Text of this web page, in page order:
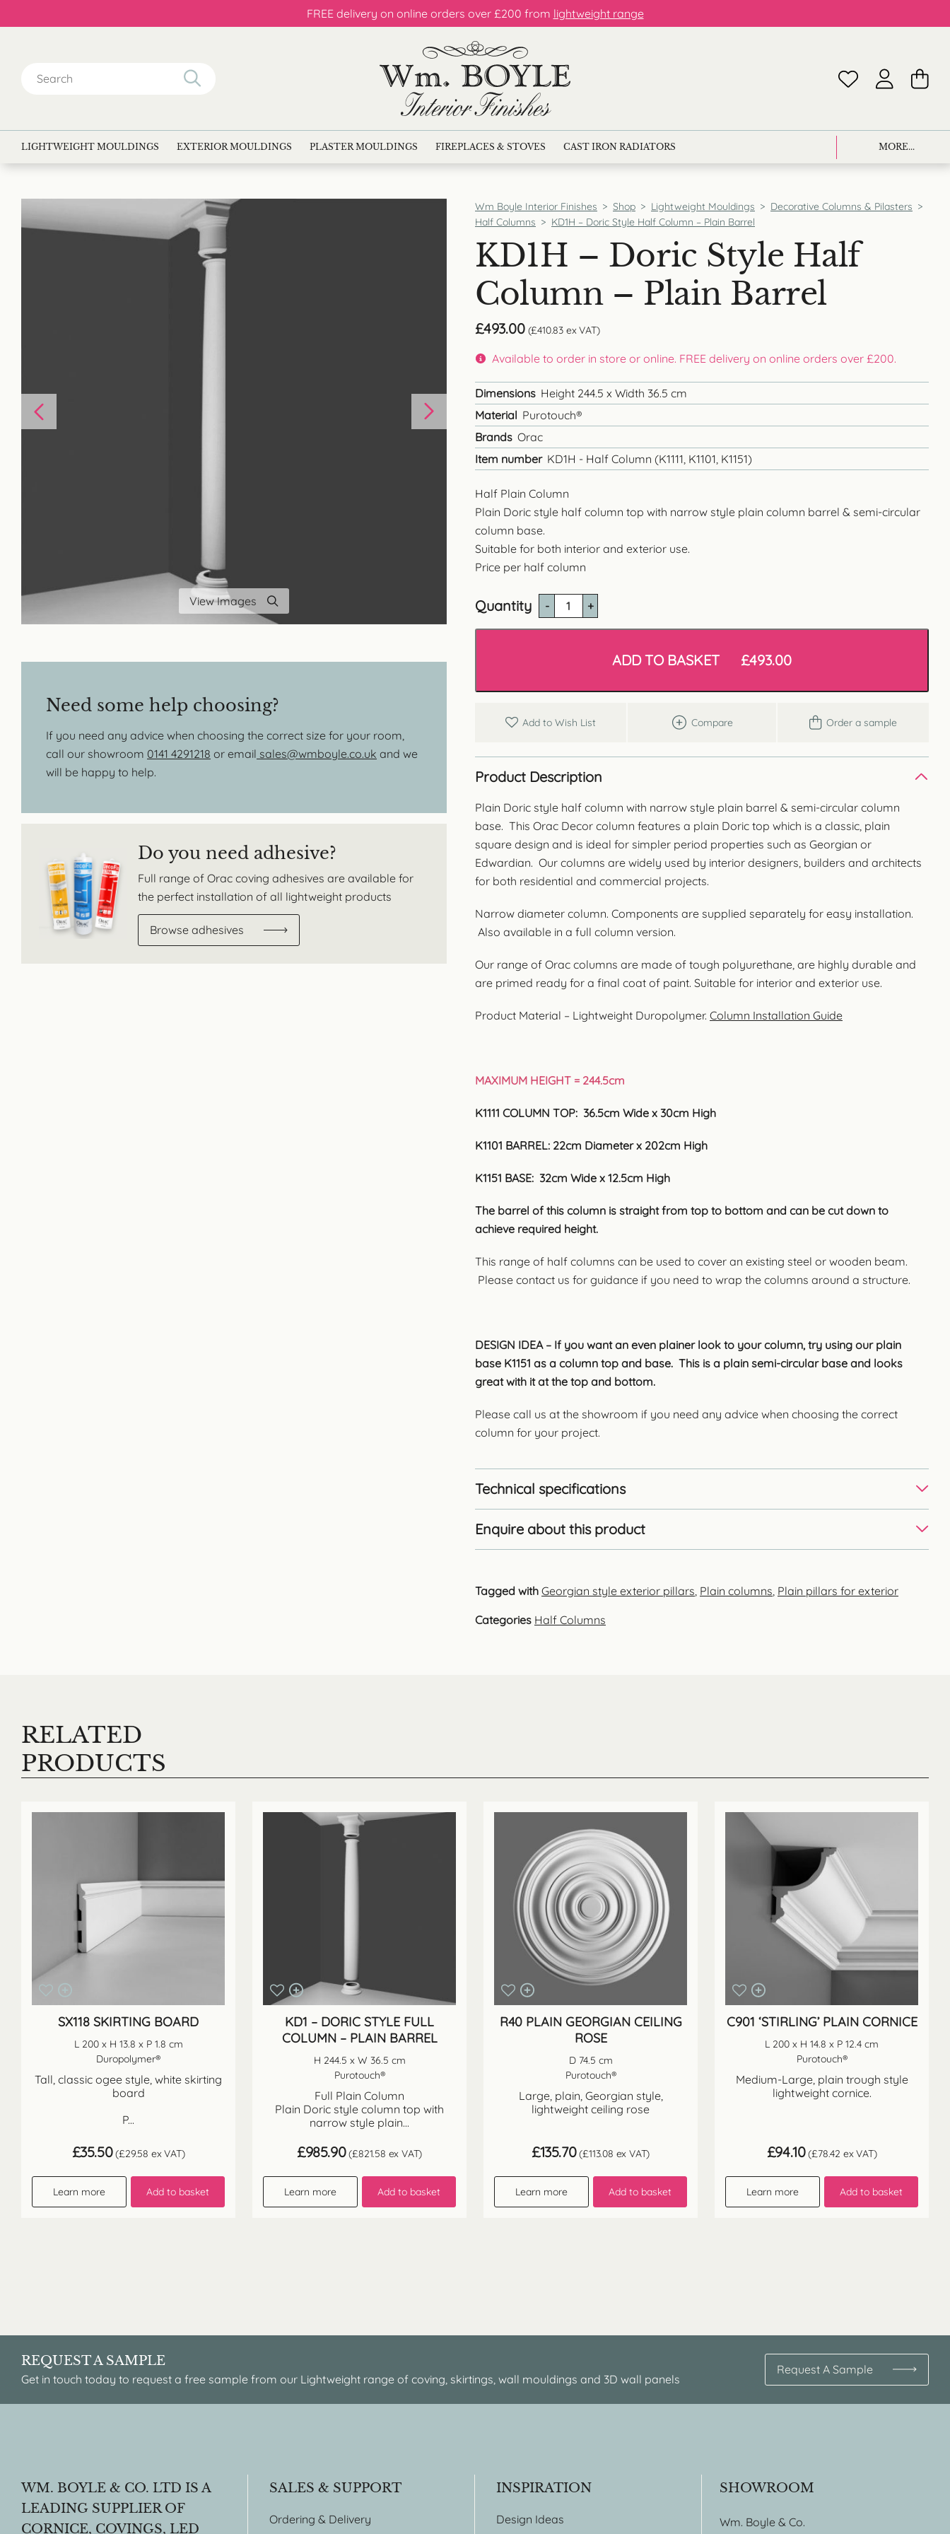
FREE delivery on online orders over £200 from lightweight range
for:
LIGHTWEIGHT MOULDINGS EXTERIOR MOULDINGS PLASTER MOULDINGS FIREPLACES & STOVES CAST IRON RADIATORS MORE...
View Images
Need some help choosing?
If you need any advice when choosing the correct size for your room,
call our showroom 0141 4291218 or email sales@wmboyle.co.uk and we
will be happy to help.
Do you need adhesive?
Full range of Orac coving adhesives are available for
the perfect installation of all lightweight products
Browse adhesives
Wm Boyle Interior Finishes > Shop > Lightweight Mouldings > Decorative Columns & Pilasters >
Half Columns > KD1H – Doric Style Half Column – Plain Barrel
KD1H – Doric Style Half
Column – Plain Barrel
£493.00 (£410.83 ex VAT)
Quantity
KD1H
-
Barrel
ADD TO BASKET £493.00
Half Plain Column
Plain Doric style half column top with narrow style plain column barrel & semi-circular
column base.
Suitable for both interior and exterior use.
Price per half column
Available to order in store or online. FREE delivery on online orders over £200.
Dimensions Height 244.5 x Width 36.5 cm
Material Purotouch®
Brands Orac
Item number KD1H - Half Column (K1111, K1101, K1151)
Add to Wish List Compare Order a sample
Product Description
Plain Doric style half column with narrow style plain barrel & semi-circular column
base. This Orac Decor column features a plain Doric top which is a classic, plain
square design and is ideal for simpler period properties such as Georgian or
Edwardian. Our columns are widely used by interior designers, builders and architects
for both residential and commercial projects.
Narrow diameter column. Components are supplied separately for easy installation.
Also available in a full column version.
Our range of Orac columns are made of tough polyurethane, are highly durable and
are primed ready for a final coat of paint. Suitable for interior and exterior use.
Product Material – Lightweight Duropolymer. Column Installation Guide
MAXIMUM HEIGHT = 244.5cm
K1111 COLUMN TOP: 36.5cm Wide x 30cm High
K1101 BARREL: 22cm Diameter x 202cm High
K1151 BASE: 32cm Wide x 12.5cm High
The barrel of this column is straight from top to bottom and can be cut down to
achieve required height.
This range of half columns can be used to cover an existing steel or wooden beam.
Please contact us for guidance if you need to wrap the columns around a structure.
DESIGN IDEA – If you want an even plainer look to your column, try using our plain
base K1151 as a column top and base. This is a plain semi-circular base and looks
great with it at the top and bottom.
Please call us at the showroom if you need any advice when choosing the correct
column for your project.
Technical specifications
Enquire about this product
Tagged with Georgian style exterior pillars Plain columns Plain pillars for exterior
Categories Half Columns
RELATED
PRODUCTS
SX118 SKIRTING BOARD
L 200 x H 13.8 x P 1.8 cm
Duropolymer®
Tall, classic ogee style, white skirting
board
P...
£35.50 (£29.58 ex VAT)
Learn more Add to basket
KD1 – DORIC STYLE FULL
COLUMN – PLAIN BARREL
H 244.5 x W 36.5 cm
Purotouch®
Full Plain Column
Plain Doric style column top with
narrow style plain...
£985.90 (£821.58 ex VAT)
Learn more Add to basket
R40 PLAIN GEORGIAN CEILING
ROSE
D 74.5 cm
Purotouch®
Large, plain, Georgian style,
lightweight ceiling rose
£135.70 (£113.08 ex VAT)
Learn more Add to basket
C901 ‘STIRLING’ PLAIN CORNICE
L 200 x H 14.8 x P 12.4 cm
Purotouch®
Medium-Large, plain trough style
lightweight cornice.
£94.10 (£78.42 ex VAT)
Learn more Add to basket
REQUEST A SAMPLE
Get in touch today to request a free sample from our Lightweight range of coving, skirtings, wall mouldings and 3D wall panels
Request A Sample
WM. BOYLE & CO. LTD IS A
LEADING SUPPLIER OF
CORNICE, COVINGS, LED
SALES & SUPPORT
Ordering & Delivery
INSPIRATION
Design Ideas
SHOWROOM
Wm. Boyle & Co.